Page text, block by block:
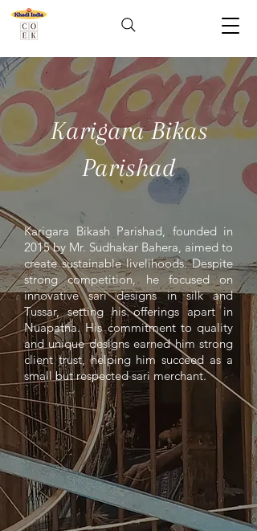
Karigara Bikas
Parishad
Karigara Bikash Parishad, founded in
2015 by Mr. Sudhakar Bahera, aimed to
create sustainable livelihoods. Despite
strong competition, he focused on
innovative sari designs in silk and
Tussar, setting his offerings apart in
Nuapatna. His commitment to quality
and unique designs earned him strong
client trust, helping him succeed as a
small but respected sari merchant.